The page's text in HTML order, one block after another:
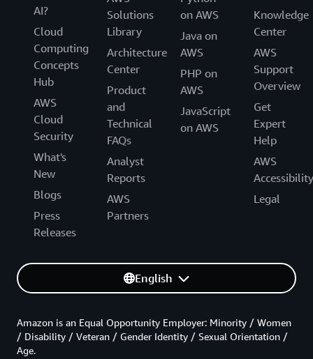
AI?
Cloud
Computing
Concepts
Hub
AWS
Cloud
Security
What's
New
Blogs
Press
Releases
Solutions
Library
Architecture
Center
Product
and
Technical
FAQs
Analyst
Reports
AWS
Partners
on AWS
Java on
AWS
PHP on
AWS
JavaScript
on AWS
Knowledge
Center
AWS
Support
Overview
Get
Expert
Help
AWS
Accessibility
Legal
English
Amazon is an Equal Opportunity Employer: Minority / Women
/ Disability / Veteran / Gender Identity / Sexual Orientation /
Age.